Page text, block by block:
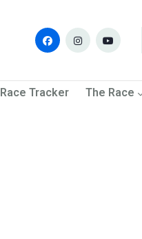
Race Tracker The Race